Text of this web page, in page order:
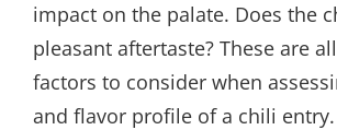
impact on the palate. Does the
pleasant aftertaste? These are
factors to consider when
and flavor profile of a chili